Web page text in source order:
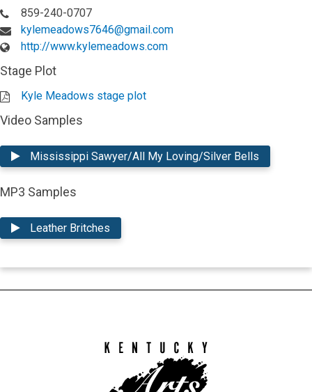
859-240-0707
kylemeadows7646@gmail.com
http://www.kylemeadows.com
Stage Plot
Kyle Meadows stage plot
Video Samples
Mississippi Sawyer/All My Loving/Silver Bells
MP3 Samples
Leather Britches